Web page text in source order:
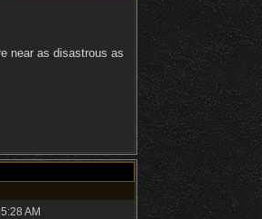
near as disastrous as
AM